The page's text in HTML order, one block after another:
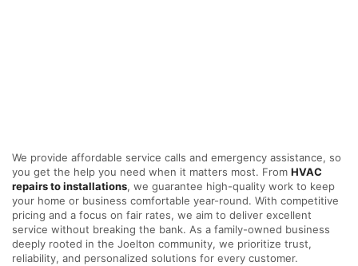
We provide affordable service calls and emergency assistance, so
you get the help you need when it matters most. From HVAC
repairs to installations, we guarantee high-quality work to keep
your home or business comfortable year-round. With competitive
pricing and a focus on fair rates, we aim to deliver excellent
service without breaking the bank. As a family-owned business
deeply rooted in the Joelton community, we prioritize trust,
reliability, and personalized solutions for every customer.